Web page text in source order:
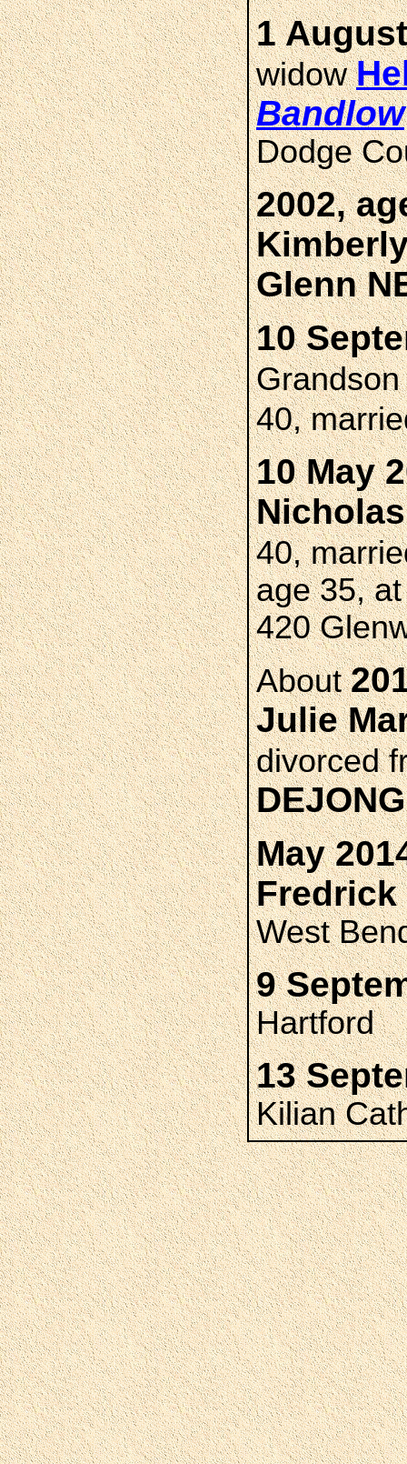
1
widow
Bandlow
Dodge
2002,
Glenn
10
40,
10 May
40,
age 35,
420
About
Julie
divorced
DEJONG
May
Fredrick
West
9
Hartford
13
Kilian